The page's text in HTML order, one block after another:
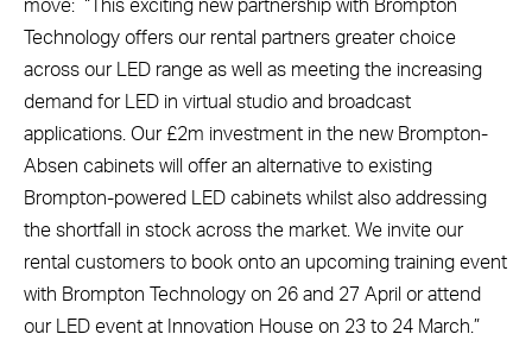
move: “This exciting new partnership with Brompton
Technology offers our rental partners greater choice
across our LED range as well as meeting the increasing
demand for LED in virtual studio and broadcast
applications. Our £2m investment in the new Brompton-
Absen cabinets will offer an alternative to existing
Brompton-powered LED cabinets whilst also addressing
the shortfall in stock across the market. We invite our
rental customers to book onto an upcoming training event
with Brompton Technology on 26 and 27 April or attend
our LED event at Innovation House on 23 to 24 March.”